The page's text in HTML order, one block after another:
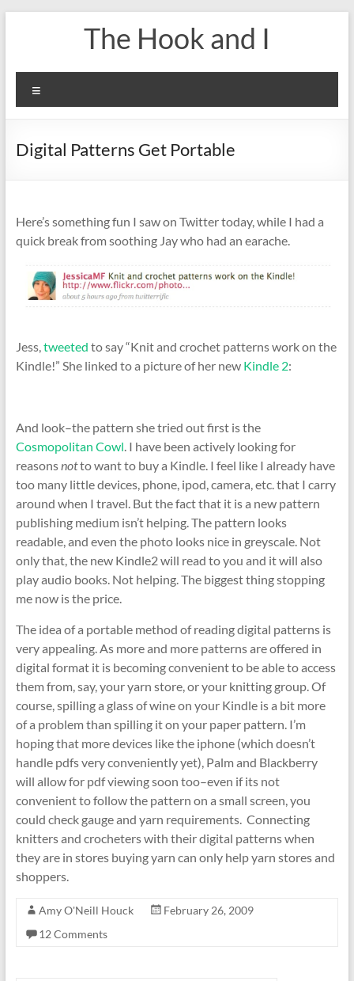
The Hook and I
Digital Patterns Get Portable
Here’s something fun I saw on Twitter today, while I had a
quick break from soothing Jay who had an earache.
Jess, tweeted to say “Knit and crochet patterns work on the
Kindle!” She linked to a picture of her new Kindle 2:
And look–the pattern she tried out first is the
Cosmopolitan Cowl . I have been actively looking for
reasons notto want to buy a Kindle. I feel like I already have
too many little devices, phone, ipod, camera, etc. that I carry
around when I travel. But the fact that it is a new pattern
publishing medium isn’t helping. The pattern looks
readable, and even the photo looks nice in greyscale. Not
only that, the new Kindle2 will read to you and it will also
play audio books. Not helping. The biggest thing stopping
me now is the price.
The idea of a portable method of reading digital patterns is
very appealing. As more and more patterns are offered in
digital format it is becoming convenient to be able to access
them from, say, your yarn store, or your knitting group. Of
course, spilling a glass of wine on your Kindle is a bit more
of a problem than spilling it on your paper pattern. I’m
hoping that more devices like the iphone (which doesn’t
handle pdfs very conveniently yet), Palm and Blackberry
will allow for pdf viewing soon too–even if its not
convenient to follow the pattern on a small screen, you
could check gauge and yarn requirements. Connecting
knitters and crocheters with their digital patterns when
they are in stores buying yarn can only help yarn stores and
shoppers.
Amy O'Neill Houck
February 26, 2009
12 Comments